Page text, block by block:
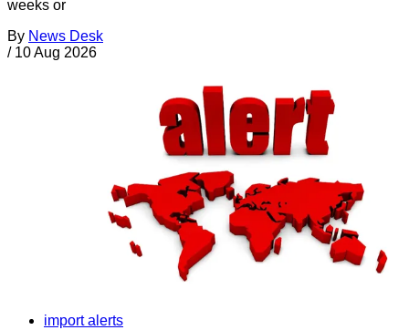
weeks or
By News Desk
/ 10 Aug 2026
import alerts